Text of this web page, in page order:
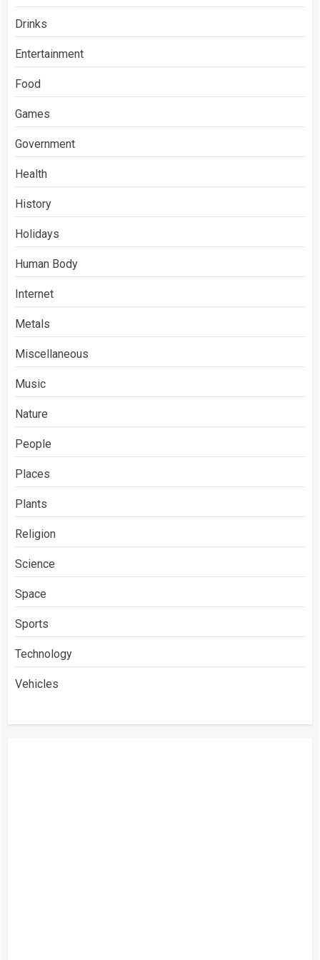
Drinks
Entertainment
Food
Games
Government
Health
History
Holidays
Human Body
Internet
Metals
Miscellaneous
Music
Nature
People
Places
Plants
Religion
Science
Space
Sports
Technology
Vehicles